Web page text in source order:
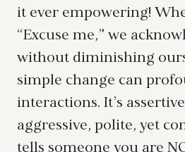
it ever empowering!
“Excuse me,” we
without diminishing
simple change can
interactions. It’s
aggressive, polite, yet
tells someone you are